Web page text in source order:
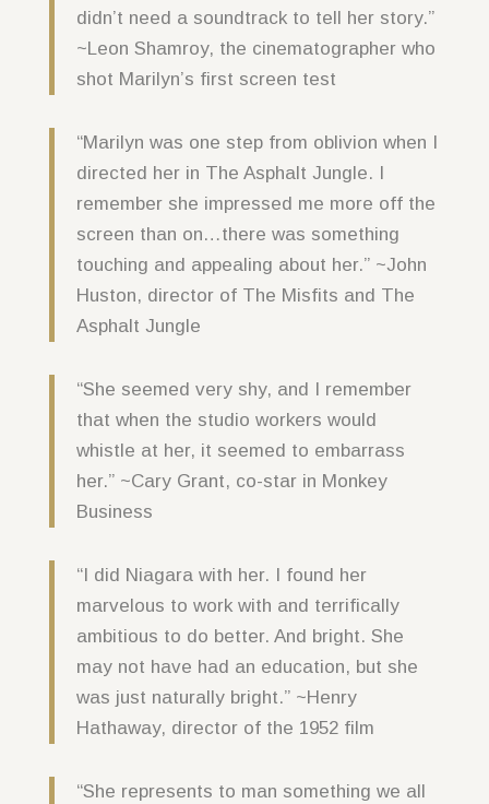
didn’t need a soundtrack to tell her story.”
~Leon Shamroy, the cinematographer who
shot Marilyn’s first screen test
“Marilyn was one step from oblivion when I
directed her in The Asphalt Jungle. I
remember she impressed me more off the
screen than on…there was something
touching and appealing about her.” ~John
Huston, director of The Misfits and The
Asphalt Jungle
“She seemed very shy, and I remember
that when the studio workers would
whistle at her, it seemed to embarrass
her.” ~Cary Grant, co-star in Monkey
Business
“I did Niagara with her. I found her
marvelous to work with and terrifically
ambitious to do better. And bright. She
may not have had an education, but she
was just naturally bright.” ~Henry
Hathaway, director of the 1952 film
“She represents to man something we all